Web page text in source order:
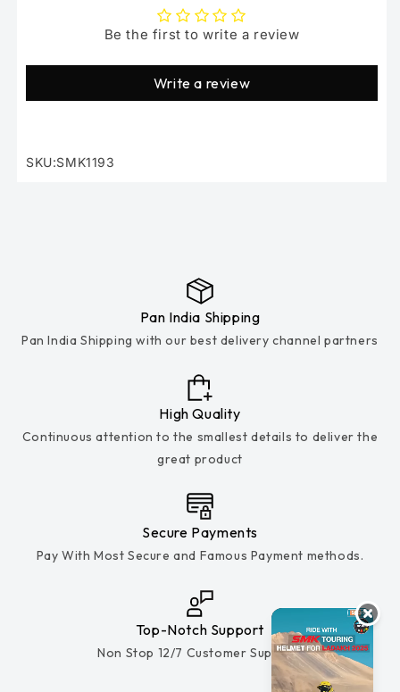
Be the first to write a review
Write a review
SKU:
SKU:SMK1193
Pan India Shipping
Pan India Shipping with our best delivery channel partners
High Quality
Continuous attention to the smallest details to deliver the
great product
Secure Payments
Pay With Most Secure and Famous Payment methods.
Top-Notch Support
Non Stop 12/7 Customer Support.